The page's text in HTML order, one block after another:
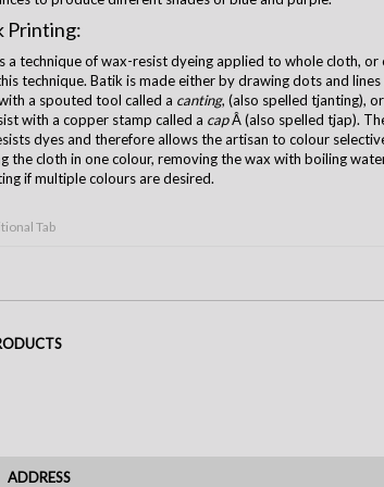
Printing:
a technique of wax-resist dyeing applied to whole cloth, or
technique. Batik is made either by drawing dots and
a spouted tool called a canting, (also spelled tjanting),
with a copper stamp called a capÂ (also spelled tjap).
dyes and therefore allows the artisan to colour
the cloth in one colour, removing the wax with boiling
if multiple colours are desired.
Tab
ADDRESS